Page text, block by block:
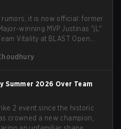
it is now official: former
winning MVP Justinas "jL"
Vitality at BLAST Open
joking, "Finally I don't
Quoniam in the process.
Summer 2026 Over Team
2 event since the historic
crowned a new champion,